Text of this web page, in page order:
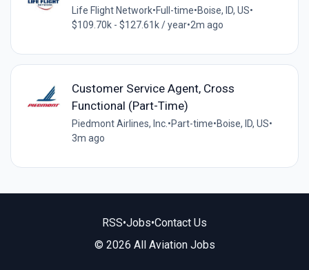
Life Flight Network•Full-time•Boise, ID, US•
$109.70k - $127.61k / year•2m ago
Customer Service Agent, Cross
Functional (Part-Time)
Piedmont Airlines, Inc. •Part-time•Boise, ID, US•
3m ago
RSS•Jobs•Contact Us
© 2026 All Aviation Jobs